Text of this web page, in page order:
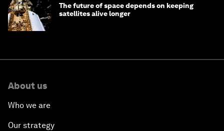
The future of space depends on keeping
satellites alive longer
About us
Who we are
Our strategy